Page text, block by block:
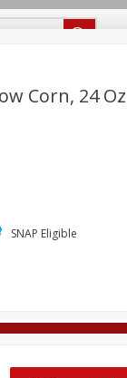
Corn, 24 Oz
SNAP Eligible